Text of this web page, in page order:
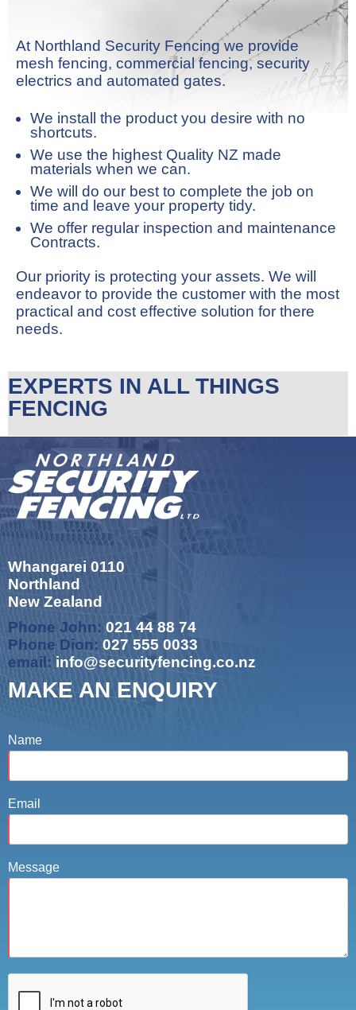
At Northland Security Fencing we provide
mesh fencing, commercial fencing, security
electrics and automated gates.
We install the product you desire with no
shortcuts.
We use the highest Quality NZ made
materials when we can.
We will do our best to complete the job on
time and leave your property tidy.
We offer regular inspection and maintenance
Contracts.
Our priority is protecting your assets. We will
endeavor to provide the customer with the most
practical and cost effective solution for there
needs.
EXPERTS IN ALL THINGS
FENCING
Whangarei 0110
Northland
New Zealand
Phone John: 021 44 88 74
Phone Dion:027 555 0033
email: info@securityfencing.co.nz
MAKE AN ENQUIRY
Name
Email
Message